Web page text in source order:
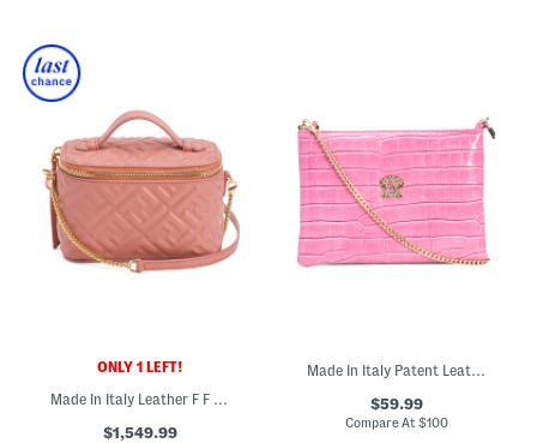
ONLY 1 LEFT!
Made In Italy Leather F F Vanity Mini Bag With Detachable Chain Strap
$1,549.99
Made In Italy Patent Leather Croc Embossed Pouch Wristlet
$59.99
Compare At $100